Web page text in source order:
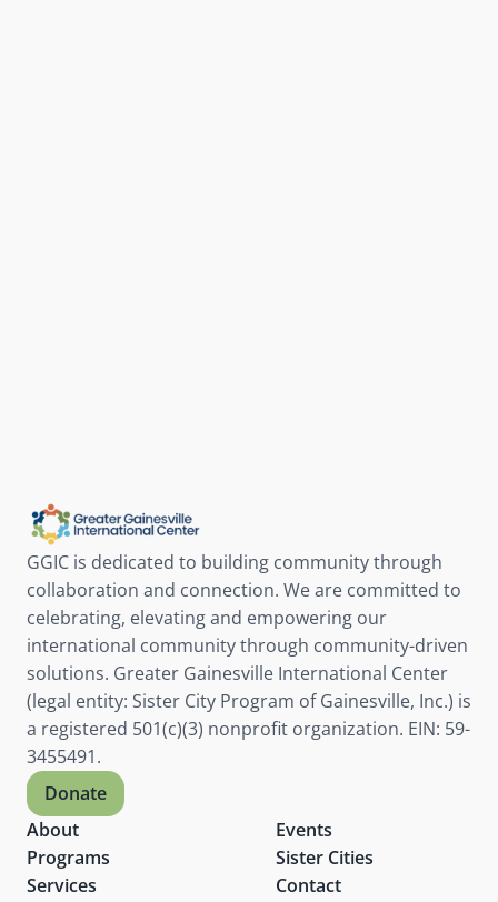
GGIC is dedicated to building community through
collaboration and connection. We are committed to
celebrating, elevating and empowering our
international community through community-driven
solutions. Greater Gainesville International Center
(legal entity: Sister City Program of Gainesville, Inc.) is
a registered 501(c)(3) nonprofit organization. EIN: 59-
3455491.
Donate
About
Programs
Services
Events
Sister Cities
Contact